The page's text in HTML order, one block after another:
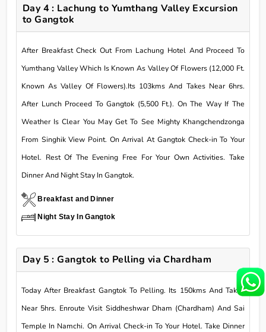
Day 4 : Lachung to Yumthang Valley Excursion
to Gangtok
After Breakfast Check Out From Lachung Hotel And Proceed To
Yumthang Valley Which Is Known As Valley Of Flowers (12,000 Ft.
Known As Valley Of Flowers).Its 103kms And Takes Near 6hrs.
After Lunch Proceed To Gangtok (5,500 Ft.). On The Way If The
Weather Is Clear You May Get To See Mighty Khangchendzonga
From Singhik View Point. On Arrival At Gangtok Check-in To Your
Hotel. Rest Of The Evening Free For Your Own Activities. Take
Dinner And Night Stay In Gangtok.
Breakfast and Dinner
Night Stay In Gangtok
Day 5 : Gangtok to Pelling via Chardham
Today After Breakfast Gangtok To Pelling. Its 150kms And Takes
Near 5hrs. Enroute Visit Siddheshwar Dham (Chardham) And Sai
Temple In Namchi. On Arrival Check-in To Your Hotel. Take Dinner